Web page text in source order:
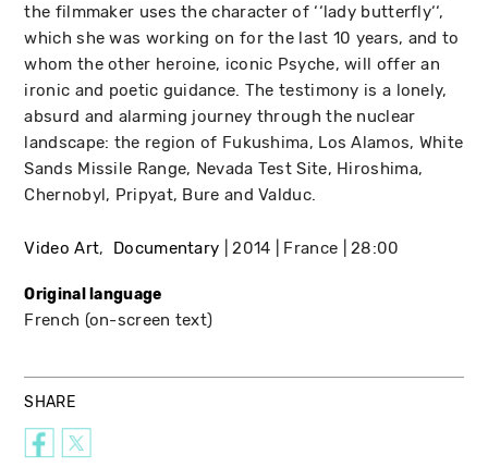
the filmmaker uses the character of ‘‘lady butterfly‘‘,
which she was working on for the last 10 years, and to
whom the other heroine, iconic Psyche, will offer an
ironic and poetic guidance. The testimony is a lonely,
absurd and alarming journey through the nuclear
landscape: the region of Fukushima, Los Alamos, White
Sands Missile Range, Nevada Test Site, Hiroshima,
Chernobyl, Pripyat, Bure and Valduc.
Video Art Documentary 2014 France 28:00
Original language
French (on-screen text)
SHARE